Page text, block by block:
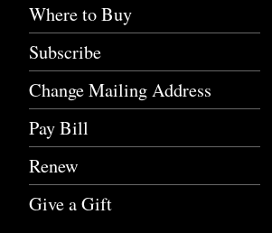
Where to Buy
Subscribe
Change Mailing Address
Pay Bill
Renew
Give a Gift